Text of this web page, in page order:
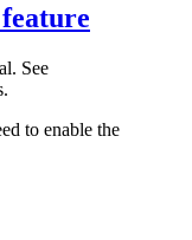
See
to enable the